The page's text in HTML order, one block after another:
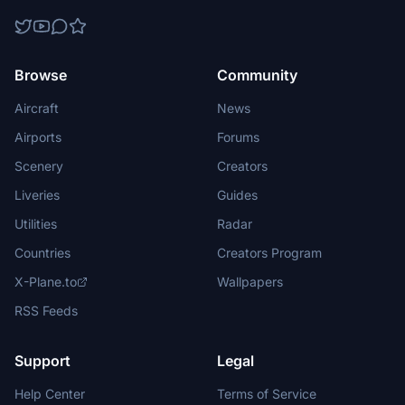
Browse
Aircraft
Airports
Scenery
Liveries
Utilities
Countries
X-Plane.to
RSS Feeds
Community
News
Forums
Creators
Guides
Radar
Creators Program
Wallpapers
Support
Help Center
Legal
Terms of Service